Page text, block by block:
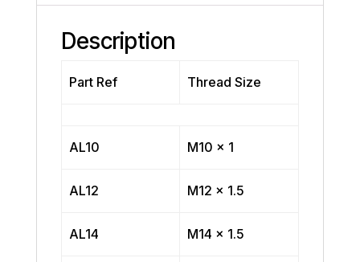
Description
Part Ref Thread Size
AL10 M10 x 1
AL12 M12 x 1.5
AL14 M14 x 1.5